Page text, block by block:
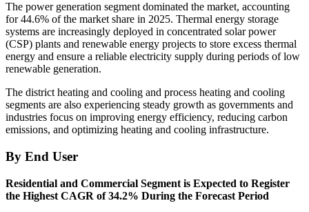
The power generation segment dominated the market, accounting
for 44.6% of the market share in 2025. Thermal energy storage
systems are increasingly deployed in concentrated solar power
(CSP) plants and renewable energy projects to store excess thermal
energy and ensure a reliable electricity supply during periods of low
renewable generation.
The district heating and cooling and process heating and cooling
segments are also experiencing steady growth as governments and
industries focus on improving energy efficiency, reducing carbon
emissions, and optimizing heating and cooling infrastructure.
By End User
Residential and Commercial Segment is Expected to Register
the Highest CAGR of 34.2% During the Forecast Period